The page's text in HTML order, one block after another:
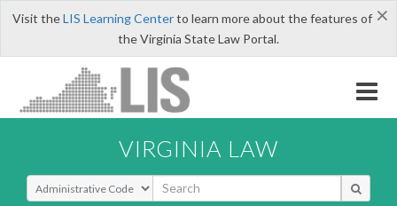
×
Visit theLIS Learning Centerto learn more about the features of
the Virginia State Law Portal.
VIRGINIA LAW
Select Search Type